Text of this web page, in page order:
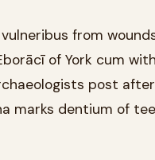
from
of York cum
post
marks dentium of